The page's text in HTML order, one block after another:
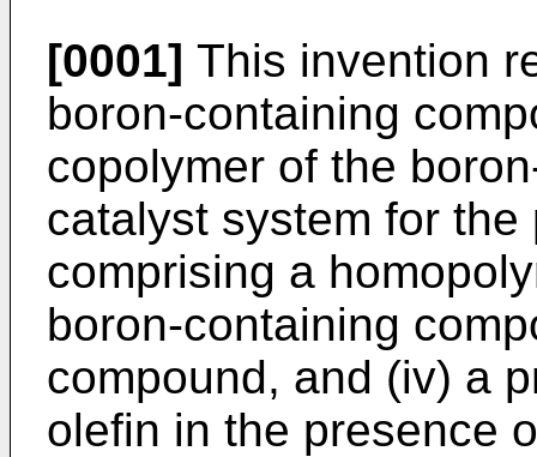
[0001] This invention
boron-containing
copolymer of the
catalyst system for
comprising a
boron-containing
compound, and (iv) a
olefin in the presence